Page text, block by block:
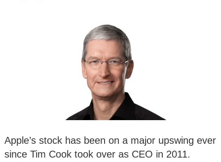
Apple’s stock has been on a major upswing ever
since Tim Cook took over as CEO in 2011.